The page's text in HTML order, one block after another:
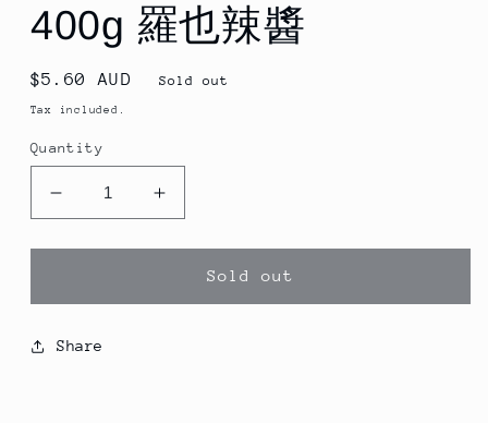
400g 羅也辣醬
Regular
price
$5.60 AUD Sold out
Tax included.
Quantity
Decrease
quantity
for
Rojak
400g
Increase
quantity
for
Vegan
Rojak
Sold out
Share